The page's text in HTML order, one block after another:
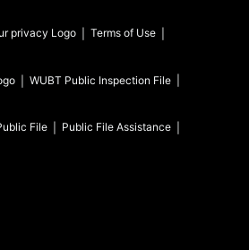
Terms of Use
WUBT Public Inspection File
File Public File Assistance